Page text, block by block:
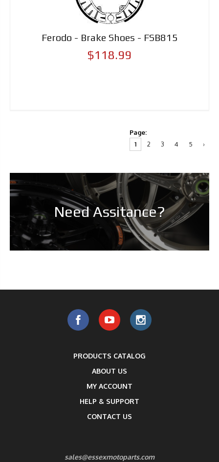
Ferodo - Brake Shoes - FSB815
$118.99
Page:
1
2 3 4 5 ›
Need Assitance?
PRODUCTS CATALOG
ABOUT US
MY ACCOUNT
HELP & SUPPORT
CONTACT US
sales@essexmotoparts.com